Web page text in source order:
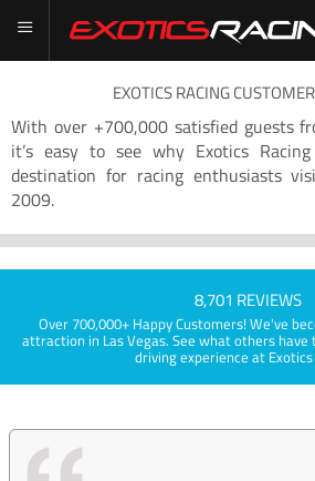
EXOTICS RACING
With over +700,000 satisfied guests
it’s easy to see why Exotics
destination for racing enthusiasts
2009.
8,701 REVIEWS
Over 700,000+ Happy Customers! We've
attraction in Las Vegas. See what others
driving experience at Exotics